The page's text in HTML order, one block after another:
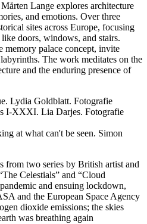
Lange explores architecture
and emotions. Over three
sites across Europe, focusing
doors, windows, and stairs.
memory palace concept, invite
The work meditates on the
and the enduring presence of
Lydia Goldblatt. Fotografie
I-XXXI. Lia Darjes. Fotografie
at what can't be seen. Simon
from two series by British artist and
Celestials” and “Cloud
and ensuing lockdown,
and the European Space Agency
dioxide emissions; the skies
was breathing again